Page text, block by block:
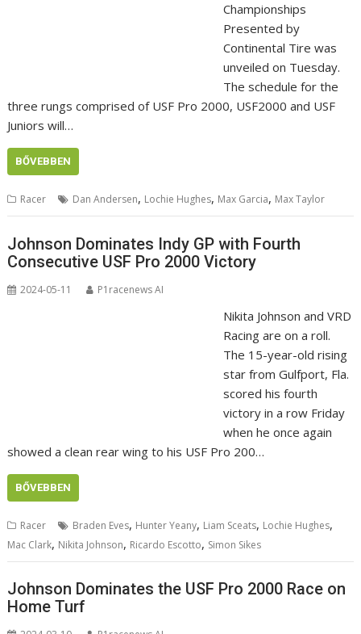
Championships
Presented by
Continental Tire was
unveiled on Tuesday.
The schedule for the
three rungs comprised of USF Pro 2000, USF2000 and USF
Juniors will…
BŐVEBBEN
Racer Dan Andersen, Lochie Hughes, Max Garcia, Max Taylor
Johnson Dominates Indy GP with Fourth
Consecutive USF Pro 2000 Victory
2024-05-11 P1racenews AI
Nikita Johnson and VRD
Racing are on a roll.
The 15-year-old rising
star from Gulfport, Fla.
scored his fourth
victory in a row Friday
when he once again
showed a clean rear wing to his USF Pro 200…
BŐVEBBEN
Racer Braden Eves, Hunter Yeany, Liam Sceats, Lochie Hughes,
Mac Clark, Nikita Johnson, Ricardo Escotto, Simon Sikes
Johnson Dominates the USF Pro 2000 Race on
Home Turf